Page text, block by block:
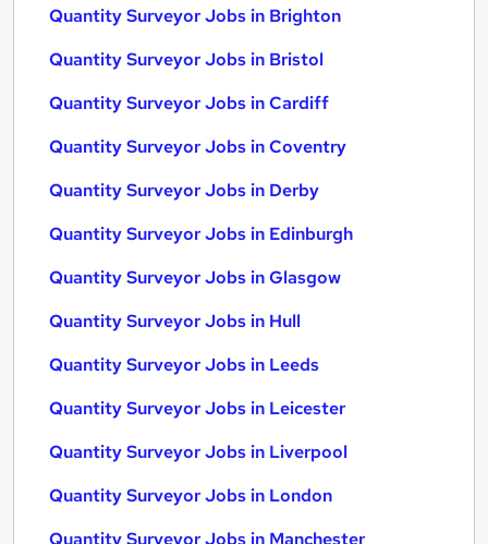
Quantity Surveyor Jobs in Brighton
Quantity Surveyor Jobs in Bristol
Quantity Surveyor Jobs in Cardiff
Quantity Surveyor Jobs in Coventry
Quantity Surveyor Jobs in Derby
Quantity Surveyor Jobs in Edinburgh
Quantity Surveyor Jobs in Glasgow
Quantity Surveyor Jobs in Hull
Quantity Surveyor Jobs in Leeds
Quantity Surveyor Jobs in Leicester
Quantity Surveyor Jobs in Liverpool
Quantity Surveyor Jobs in London
Quantity Surveyor Jobs in Manchester